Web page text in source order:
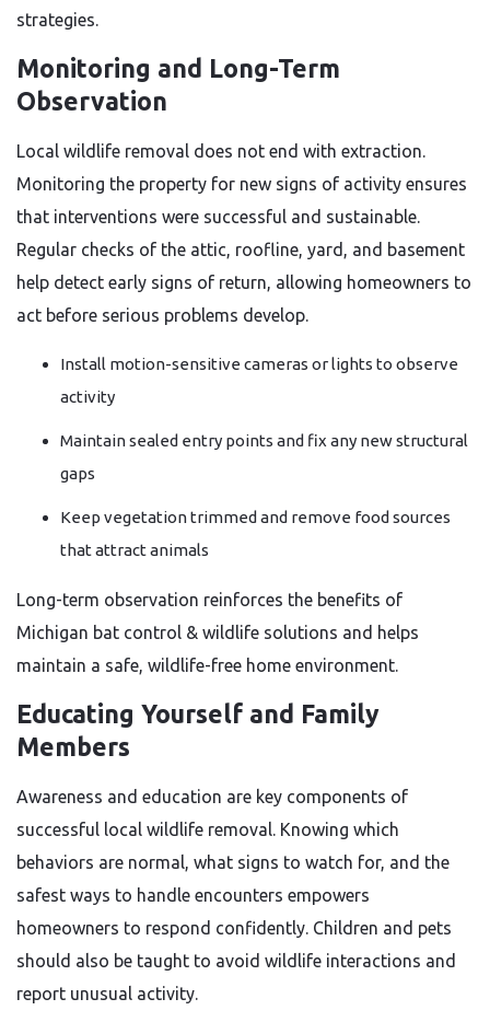
strategies.
Monitoring and Long-Term
Observation
Local wildlife removal does not end with extraction.
Monitoring the property for new signs of activity ensures
that interventions were successful and sustainable.
Regular checks of the attic, roofline, yard, and basement
help detect early signs of return, allowing homeowners to
act before serious problems develop.
Install motion-sensitive cameras or lights to observe
activity
Maintain sealed entry points and fix any new structural
gaps
Keep vegetation trimmed and remove food sources
that attract animals
Long-term observation reinforces the benefits of
Michigan bat control & wildlife solutions and helps
maintain a safe, wildlife-free home environment.
Educating Yourself and Family
Members
Awareness and education are key components of
successful local wildlife removal. Knowing which
behaviors are normal, what signs to watch for, and the
safest ways to handle encounters empowers
homeowners to respond confidently. Children and pets
should also be taught to avoid wildlife interactions and
report unusual activity.